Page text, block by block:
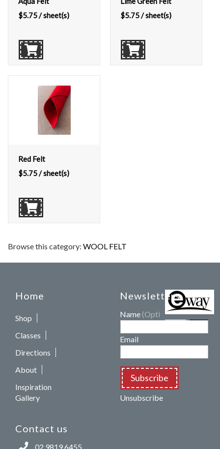
$5.75/ sheet(s)
$5.75/ sheet(s)
Red Felt
$5.75/ sheet(s)
Browse this category:WOOL FELT
Home
Shop
Classes
Directions
About
Inspiration
Gallery
Contact us
02 9819 6455
Newsletters
Name (Optional)
Email
Subscribe
Unsubscribe